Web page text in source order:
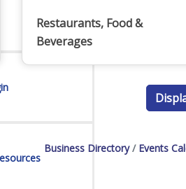
Restaurants, Food &
Beverages
Business Directory Events